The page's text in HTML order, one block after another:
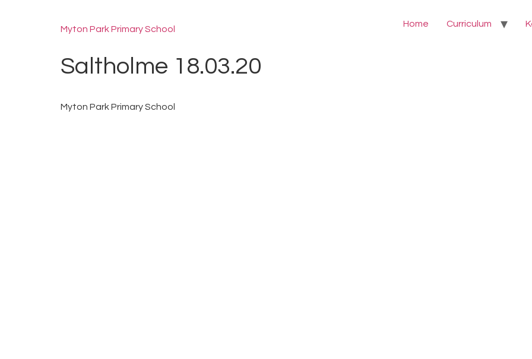
Myton Park Primary School
Home Curriculum
Saltholme 18.03.20
Myton Park Primary School